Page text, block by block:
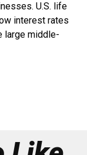
U.S. life
interest rates
large middle-